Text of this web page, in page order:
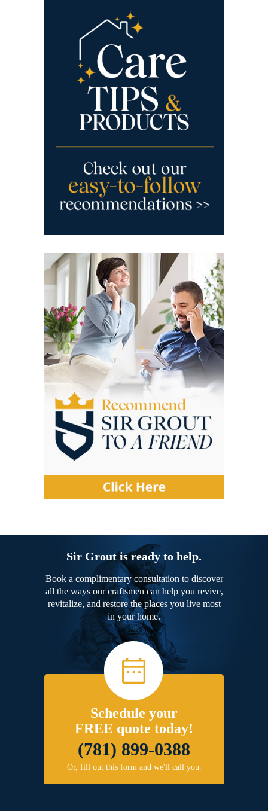
Sir Grout is ready to help.
Book a complimentary consultation to discover
all the ways our craftsmen can help you revive,
revitalize, and restore the places you live most
in your home.
Schedule your
FREE quote today!
(781) 899-0388
Or, fill out this form and we'll call you.